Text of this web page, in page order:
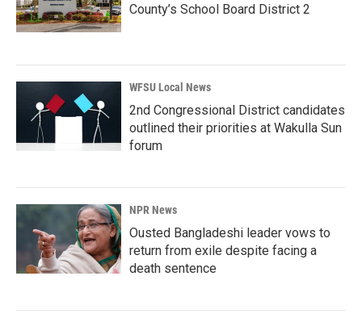
County’s School Board District 2
WFSU Local News
2nd Congressional District candidates
outlined their priorities at Wakulla Sun
forum
NPR News
Ousted Bangladeshi leader vows to
return from exile despite facing a
death sentence